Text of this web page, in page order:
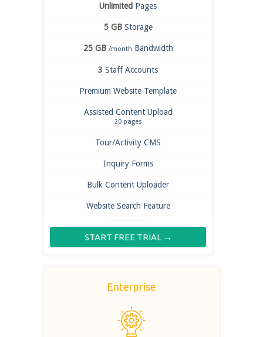
Unlimited Pages
5 GBStorage
25 GB /month Bandwidth
3 Staff Accounts
Premium Website Template
Assisted Content Upload
20 pages
Tour/Activity CMS
Inquiry Forms
Bulk Content Uploader
Website Search Feature
START FREE TRIAL →
Enterprise